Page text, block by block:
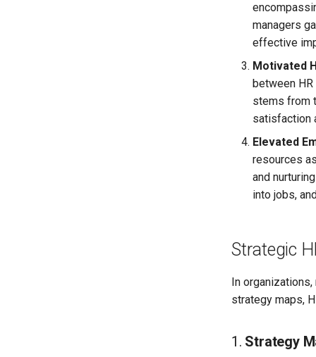
managers
effective
Motivated
between
stems from
satisfaction
Elevated
resources
and
into jobs,
Strategic
In
strategy maps,
1. Strategy